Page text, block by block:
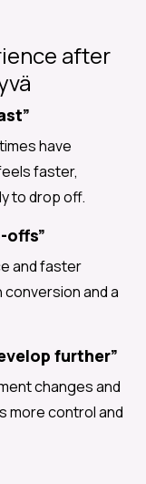
after
have
faster,
to drop off.
offs”
and faster
and a
further”
changes and
more control and